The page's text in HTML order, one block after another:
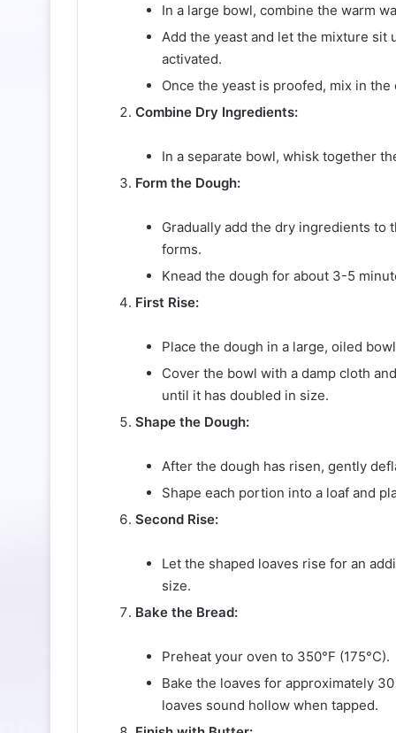
In a large bowl, combine the warm
Add the yeast and let the mixture sit
activated.
Once the yeast is proofed, mix in the
Combine Dry Ingredients:
In a separate bowl, whisk together
Form the Dough:
Gradually add the dry ingredients
forms.
Knead the dough for about 3-5
First Rise:
Place the dough in a large, oiled
Cover the bowl with a damp cloth
until it has doubled in size.
Shape the Dough:
After the dough has risen, gently
Shape each portion into a loaf and
Second Rise:
Let the shaped loaves rise for an
size.
Bake the Bread:
Preheat your oven to 350°F (175°C).
Bake the loaves for approximately
loaves sound hollow when tapped.